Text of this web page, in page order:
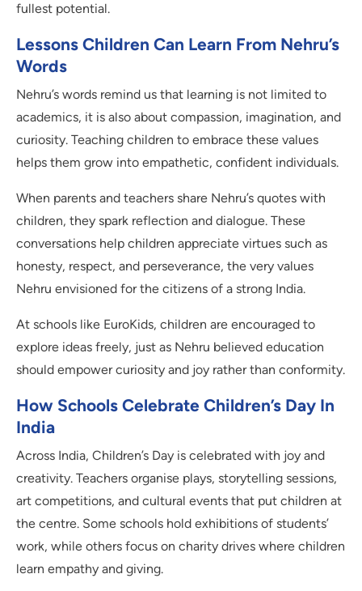
fullest potential.
Lessons Children Can Learn From Nehru’s
Words
Nehru’s words remind us that learning is not limited to
academics, it is also about compassion, imagination, and
curiosity. Teaching children to embrace these values
helps them grow into empathetic, confident individuals.
When parents and teachers share Nehru’s quotes with
children, they spark reflection and dialogue. These
conversations help children appreciate virtues such as
honesty, respect, and perseverance, the very values
Nehru envisioned for the citizens of a strong India.
At schools like EuroKids, children are encouraged to
explore ideas freely, just as Nehru believed education
should empower curiosity and joy rather than conformity.
How Schools Celebrate Children’s Day In
India
Across India, Children’s Day is celebrated with joy and
creativity. Teachers organise plays, storytelling sessions,
art competitions, and cultural events that put children at
the centre. Some schools hold exhibitions of students’
work, while others focus on charity drives where children
learn empathy and giving.